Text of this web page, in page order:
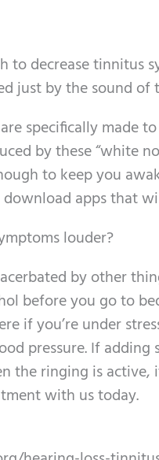
decrease tinnitus
just by the sound
specifically made
by these “white
to keep you
apps that
louder?
by other
before you go to
if you’re under
pressure. If
the ringing is
with us today.